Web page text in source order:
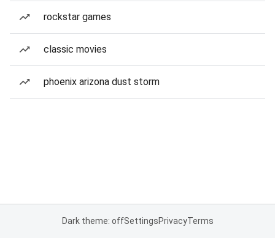
rockstar games
classic movies
phoenix arizona dust storm
Dark theme: offSettingsPrivacyTerms